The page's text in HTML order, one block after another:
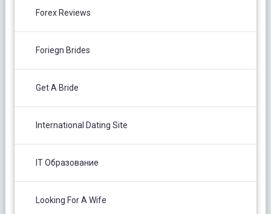
Forex Reviews
Foriegn Brides
Get A Bride
International Dating Site
IT Образование
Looking For A Wife